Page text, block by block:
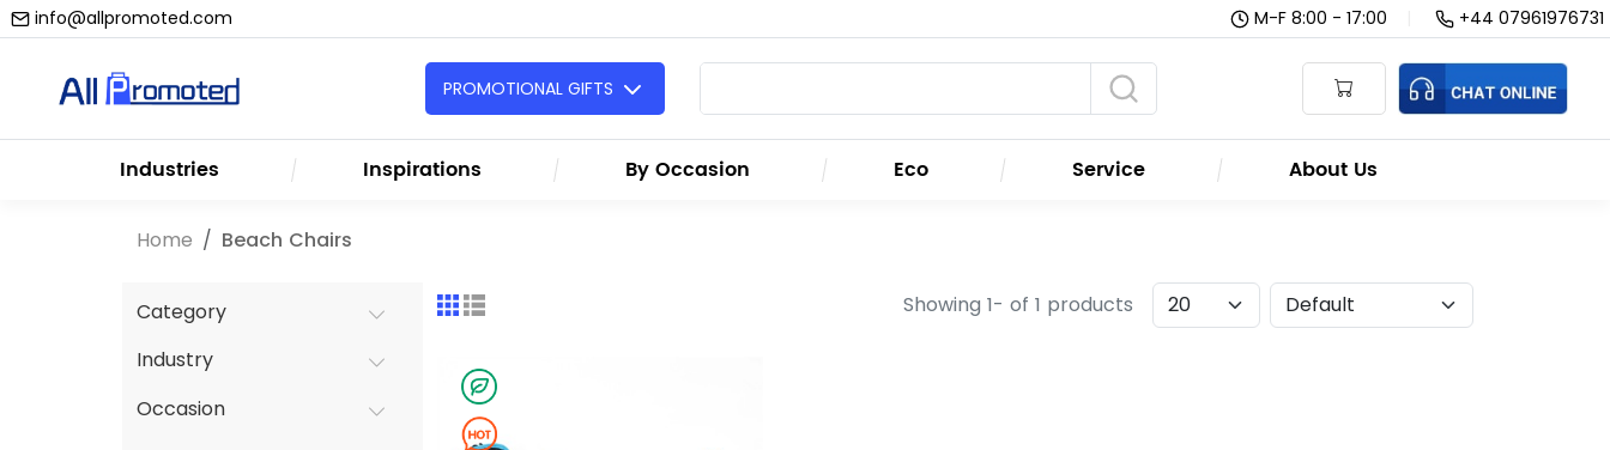
info@allpromoted.com M-F 8:00 - 17:00 +44 07961976731
PROMOTIONAL GIFTS
Industries Inspirations By Occasion Eco Service About Us
Home Beach Chairs
Category
Industry
Occasion
Showing 1- of 1 products